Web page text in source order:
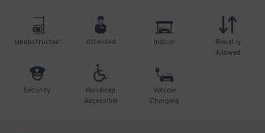
Unobstructed Attended Indoor
Reentry
Allowed
Security
Handicap
Accessible
Vehicle
Charging